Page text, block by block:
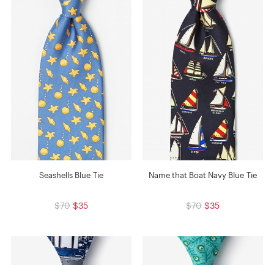
Seashells Blue Tie
$70 $35
Name that Boat Navy Blue Tie
$70 $35